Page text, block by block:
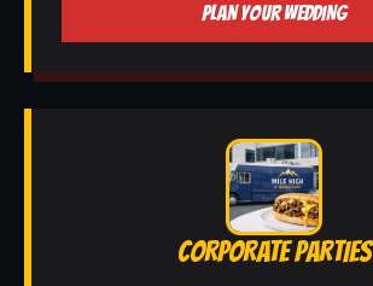
PLAN YOUR WEDDING
CORPORATE PARTIES